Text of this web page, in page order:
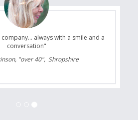
always with a smile and a
conversation"
"over 40", Shropshire